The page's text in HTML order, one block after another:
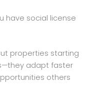
have social license
properties starting
adapt faster
others